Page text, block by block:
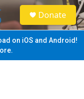
S
e
a
Donate
on iOS and Android!